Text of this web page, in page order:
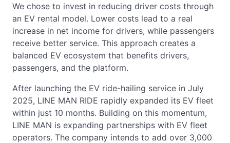
We chose to invest in reducing driver costs through
an EV rental model. Lower costs lead to a real
increase in net income for drivers, while passengers
receive better service. This approach creates a
balanced EV ecosystem that benefits drivers,
passengers, and the platform.
After launching the EV ride-hailing service in July
2025, LINE MAN RIDE rapidly expanded its EV fleet
within just 10 months. Building on this momentum,
LINE MAN is expanding partnerships with EV fleet
operators. The company intends to add over 3,000